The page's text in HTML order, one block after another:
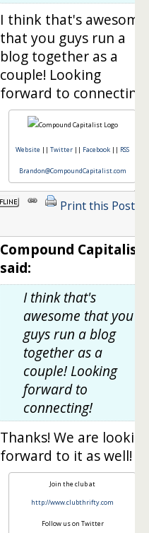
I think that's awesome
that you guys run a
blog together as a
couple! Looking
forward to connecting!
Website || Twitter || Facebook || RSS
Brandon@CompoundCapitalist.com
Print this Post
Compound Capitalist
said:
I think that's
awesome that you
guys run a blog
together as a
couple! Looking
forward to
connecting!
Thanks! We are
forward to it as well!
Join the club at
http://www.clubthrifty.com
Follow us on Twitter